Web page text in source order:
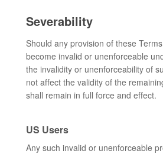
Severability
Should any provision of these
become invalid or unenforceable
the invalidity or unenforceability of
not affect the validity of the
shall remain in full force and effect.
US Users
Any such invalid or unenforceable